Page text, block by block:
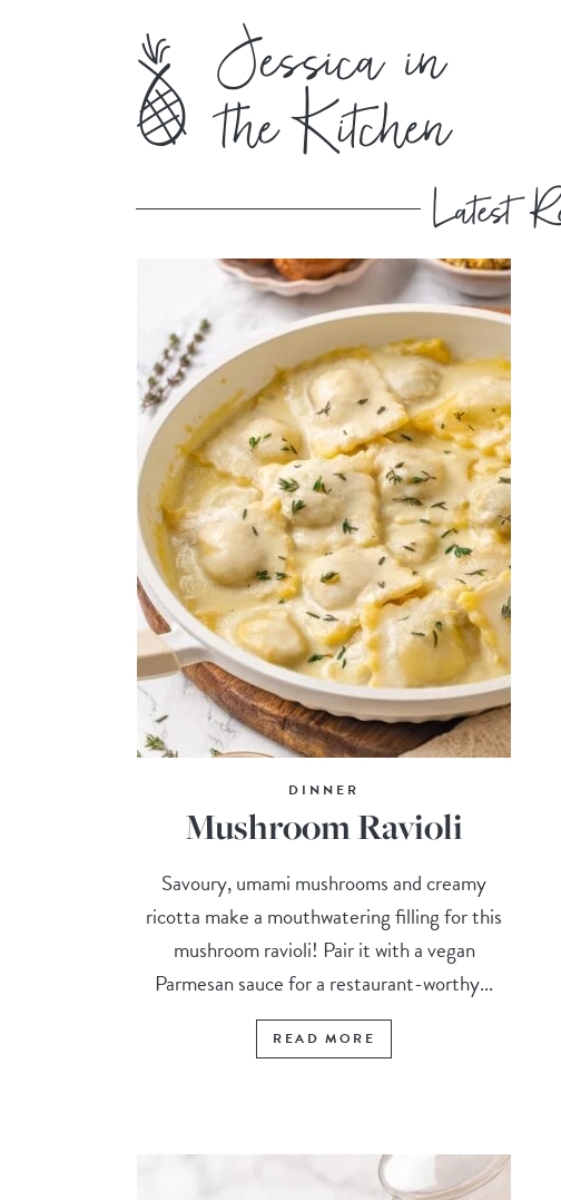
DINNER
Mushroom Ravioli
Savoury, umami mushrooms and creamy
ricotta make a mouthwatering filling for this
mushroom ravioli! Pair it with a vegan
Parmesan sauce for a restaurant-worthy...
READ MORE